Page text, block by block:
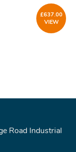
£637.00
VIEW
Road Industrial